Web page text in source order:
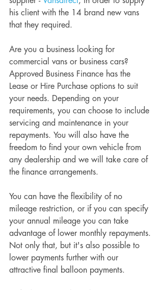
his client with the 14 brand new vans
that they required.
Are you a business looking for
commercial vans or business cars?
Approved Business Finance has the
Lease or Hire Purchase options to suit
your needs. Depending on your
requirements, you can choose to include
servicing and maintenance in your
repayments. You will also have the
freedom to find your own vehicle from
any dealership and we will take care of
the finance arrangements.
You can have the flexibility of no
mileage restriction, or if you can specify
your annual mileage you can take
advantage of lower monthly repayments.
Not only that, but it's also possible to
lower payments further with our
attractive final balloon payments.